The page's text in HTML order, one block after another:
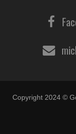
Copyright 2024 ©